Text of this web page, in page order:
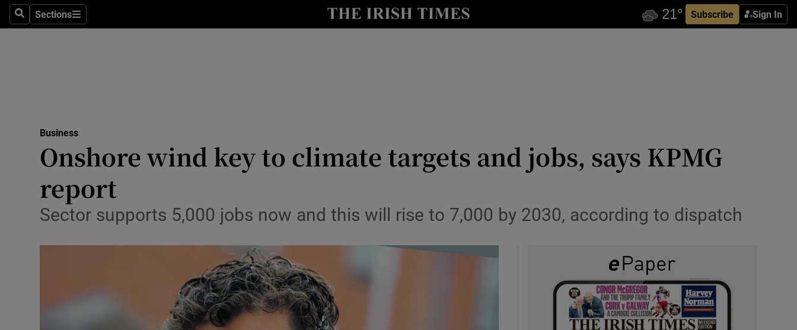
SearchSections
Sections Subscribe Sign In
Show Life & Style sub sections
Media
Obituaries
Transport
Motors
Listen
Business
Onshore wind key to climate targets and jobs, says KPMG
report
Sector supports 5,000 jobs now and this will rise to 7,000 by 2030, according to dispatch